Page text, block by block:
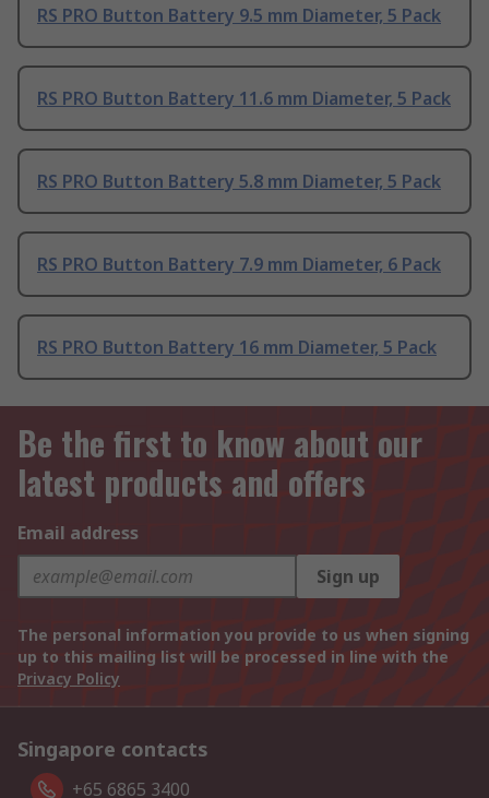
RS PRO Button Battery 9.5 mm Diameter, 5 Pack
RS PRO Button Battery 11.6 mm Diameter, 5 Pack
RS PRO Button Battery 5.8 mm Diameter, 5 Pack
RS PRO Button Battery 7.9 mm Diameter, 6 Pack
RS PRO Button Battery 16 mm Diameter, 5 Pack
Be the first to know about our
latest products and offers
Email address
Sign up
The personal information you provide to us when signing
up to this mailing list will be processed in line with the
Privacy Policy
Singapore contacts
+65 6865 3400